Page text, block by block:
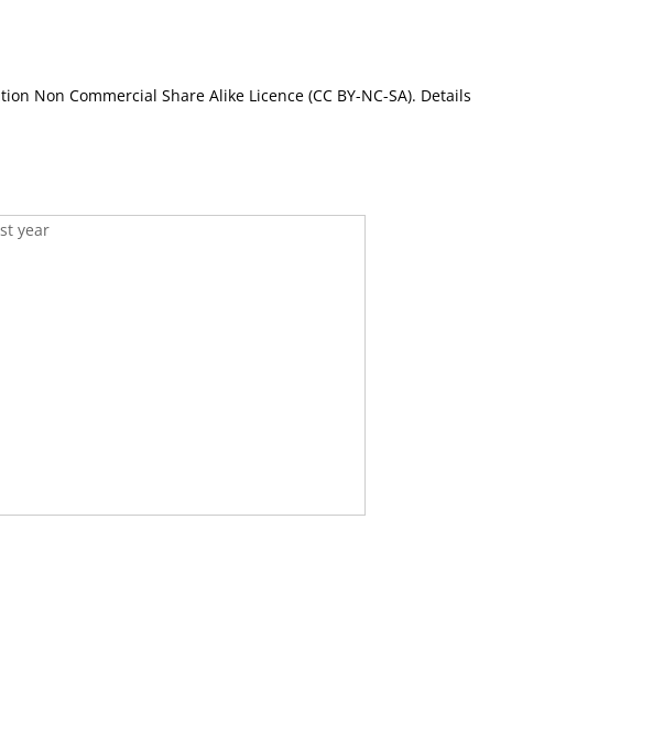
Non Commercial Share Alike Licence (CC BY-NC-SA). Details
year